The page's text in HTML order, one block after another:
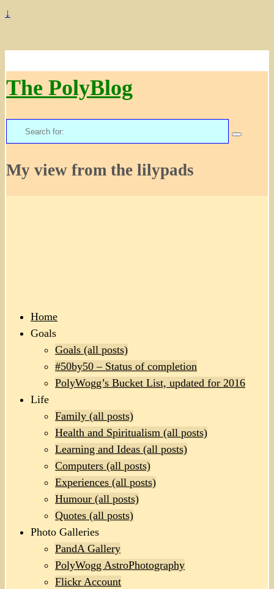
↓
The PolyBlog
Search
for:
My view from the lilypads
Home
Goals
Goals (all posts)
#50by50 – Status of completion
PolyWogg’s Bucket List, updated for 2016
Life
Family (all posts)
Health and Spiritualism (all posts)
Learning and Ideas (all posts)
Computers (all posts)
Experiences (all posts)
Humour (all posts)
Quotes (all posts)
Photo Galleries
PandA Gallery
PolyWogg AstroPhotography
Flickr Account